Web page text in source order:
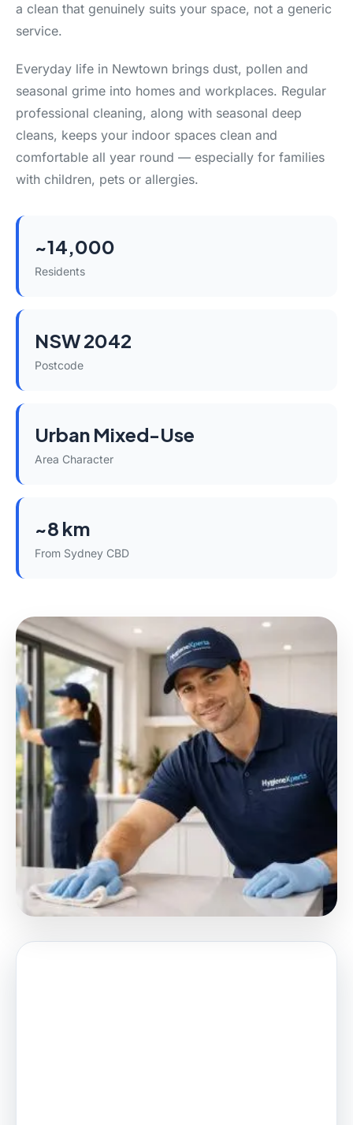
a clean that genuinely suits your space, not a generic
service.
Everyday life in Newtown brings dust, pollen and
seasonal grime into homes and workplaces. Regular
professional cleaning, along with seasonal deep
cleans, keeps your indoor spaces clean and
comfortable all year round — especially for families
with children, pets or allergies.
~14,000
Residents
NSW 2042
Postcode
Urban Mixed-Use
Area Character
~8 km
From Sydney CBD